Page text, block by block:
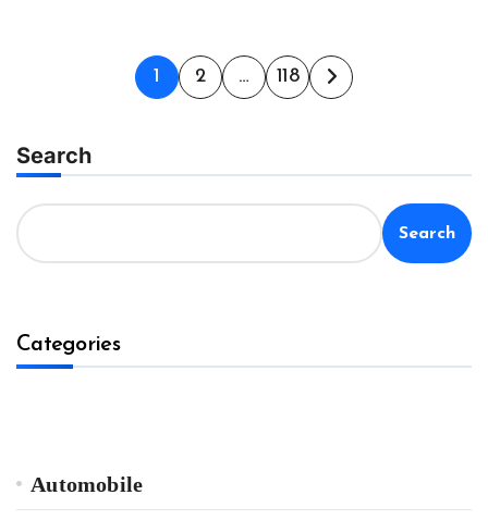
Posts
1 2 … 118
Search
Search
Categories
Automobile